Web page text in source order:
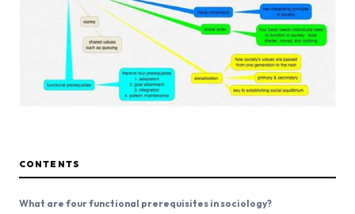
CONTENTS
What are four functional prerequisites in sociology?